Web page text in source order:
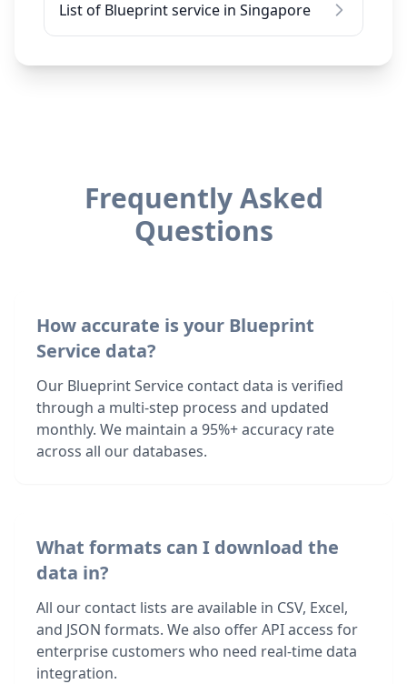
List of Blueprint service in Singapore
Frequently Asked
Questions
How accurate is your Blueprint
Service data?
Our Blueprint Service contact data is verified
through a multi-step process and updated
monthly. We maintain a 95%+ accuracy rate
across all our databases.
What formats can I download the
data in?
All our contact lists are available in CSV, Excel,
and JSON formats. We also offer API access for
enterprise customers who need real-time data
integration.